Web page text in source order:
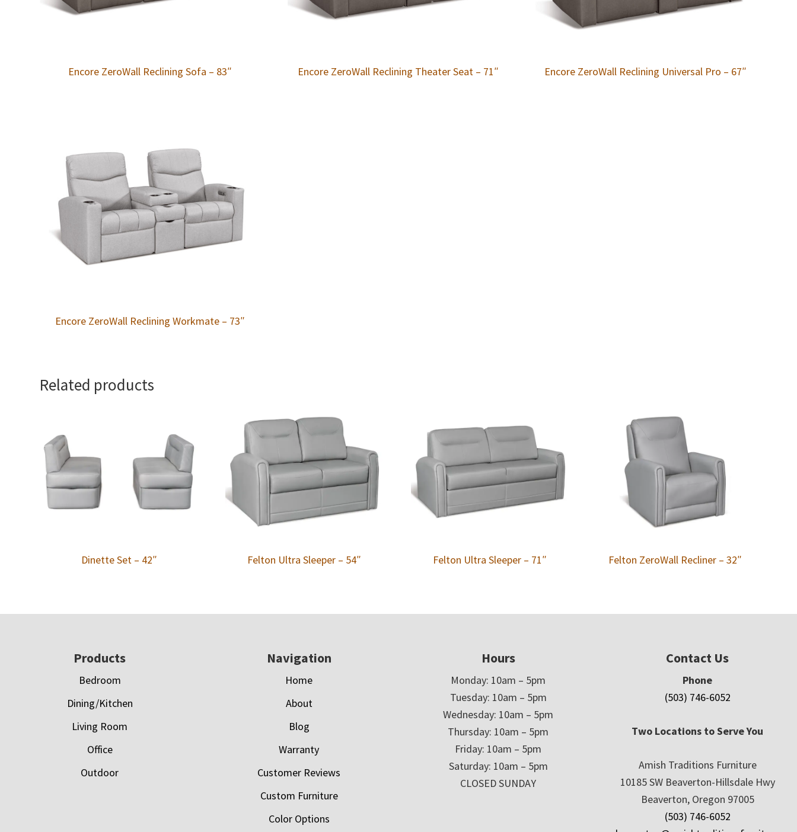
Encore ZeroWall Reclining Sofa – 83″ Encore ZeroWall Reclining Theater Seat – 71″ Encore ZeroWall Reclining Universal Pro – 67″
Encore ZeroWall Reclining Workmate – 73″
Related products
Dinette Set – 42″ Felton Ultra Sleeper – 54″ Felton Ultra Sleeper – 71″ Felton ZeroWall Recliner – 32″
Products
Bedroom
Dining/Kitchen
Living Room
Office
Outdoor
Navigation
Home
About
Blog
Warranty
Customer Reviews
Custom Furniture
Color Options
Hours
Monday: 10am – 5pm
Tuesday: 10am – 5pm
Wednesday: 10am – 5pm
Thursday: 10am – 5pm
Friday: 10am – 5pm
Saturday: 10am – 5pm
CLOSED SUNDAY
Contact Us
Phone
(503) 746-6052
Two Locations to Serve You
Amish Traditions Furniture
10185 SW Beaverton-Hillsdale Hwy
Beaverton, Oregon 97005
(503) 746-6052